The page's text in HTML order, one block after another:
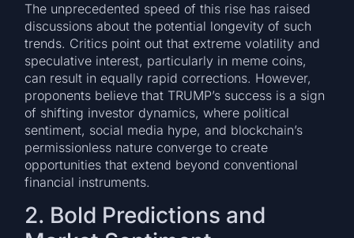
The unprecedented speed of this rise has raised
discussions about the potential longevity of such
trends. Critics point out that extreme volatility and
speculative interest, particularly in meme coins,
can result in equally rapid corrections. However,
proponents believe that TRUMP’s success is a sign
of shifting investor dynamics, where political
sentiment, social media hype, and blockchain’s
permissionless nature converge to create
opportunities that extend beyond conventional
financial instruments.
2. Bold Predictions and